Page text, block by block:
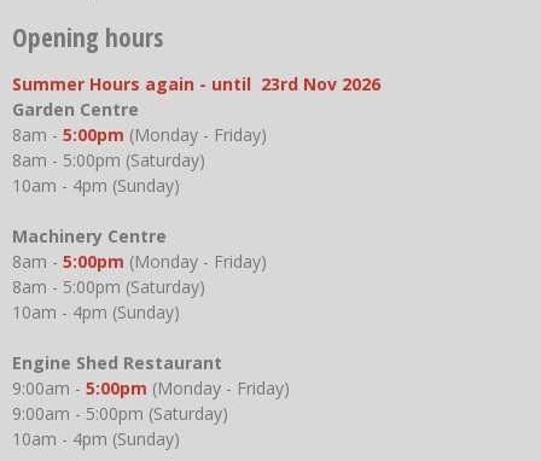
Opening hours
Summer Hours again - until 23rd Nov 2026
Garden Centre
8am - 5:00pm (Monday - Friday)
8am - 5:00pm (Saturday)
10am - 4pm (Sunday)
Machinery Centre
8am - 5:00pm (Monday - Friday)
8am - 5:00pm (Saturday)
10am - 4pm (Sunday)
Engine Shed Restaurant
9:00am - 5:00pm (Monday - Friday)
9:00am - 5:00pm (Saturday)
10am - 4pm (Sunday)